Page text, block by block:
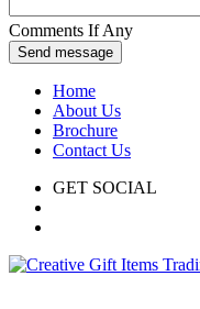
Comments If Any
Send message
Home
About Us
Brochure
Contact Us
GET SOCIAL